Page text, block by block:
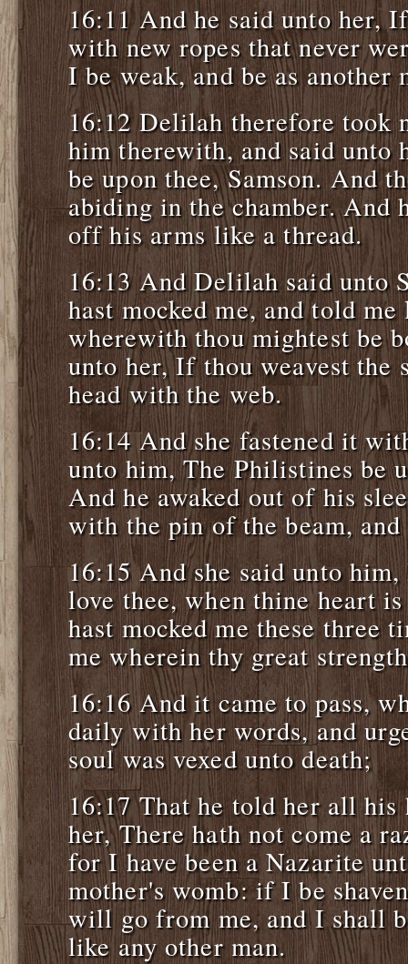
16:11 And he said unto her,
with new ropes that never
I be weak, and be as another
16:12 Delilah therefore took
him therewith, and said unto
be upon thee, Samson. And
abiding in the chamber. And
off his arms like a thread.
16:13 And Delilah said unto
hast mocked me, and told
wherewith thou mightest be
unto her, If thou weavest the
head with the web.
16:14 And she fastened it
unto him, The Philistines be
And he awaked out of his
with the pin of the beam,
16:15 And she said unto
love thee, when thine heart
hast mocked me these three
me wherein thy great
16:16 And it came to pass,
daily with her words, and
soul was vexed unto death;
16:17 That he told her all his
her, There hath not come a
for I have been a Nazarite
mother's womb: if I be
will go from me, and I shall
like any other man.